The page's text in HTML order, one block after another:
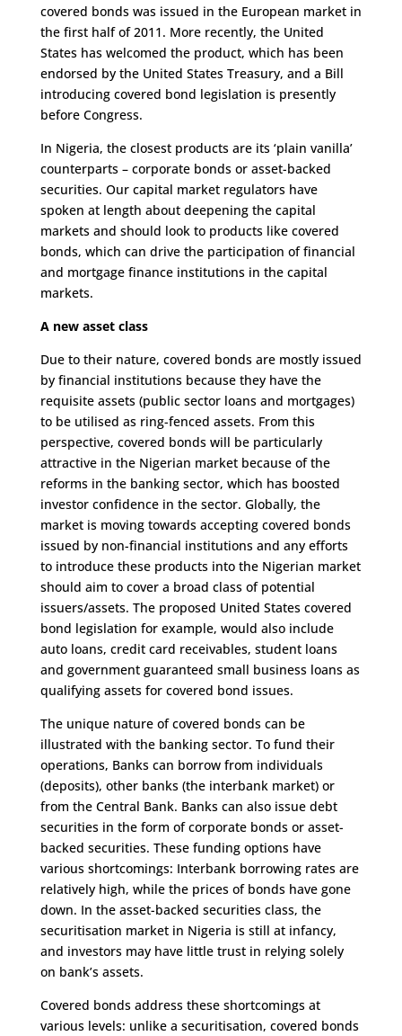
covered bonds was issued in the European market in
the first half of 2011. More recently, the United
States has welcomed the product, which has been
endorsed by the United States Treasury, and a Bill
introducing covered bond legislation is presently
before Congress.
In Nigeria, the closest products are its ‘plain vanilla’
counterparts – corporate bonds or asset-backed
securities. Our capital market regulators have
spoken at length about deepening the capital
markets and should look to products like covered
bonds, which can drive the participation of financial
and mortgage finance institutions in the capital
markets.
A new asset class
Due to their nature, covered bonds are mostly issued
by financial institutions because they have the
requisite assets (public sector loans and mortgages)
to be utilised as ring-fenced assets. From this
perspective, covered bonds will be particularly
attractive in the Nigerian market because of the
reforms in the banking sector, which has boosted
investor confidence in the sector. Globally, the
market is moving towards accepting covered bonds
issued by non-financial institutions and any efforts
to introduce these products into the Nigerian market
should aim to cover a broad class of potential
issuers/assets. The proposed United States covered
bond legislation for example, would also include
auto loans, credit card receivables, student loans
and government guaranteed small business loans as
qualifying assets for covered bond issues.
The unique nature of covered bonds can be
illustrated with the banking sector. To fund their
operations, Banks can borrow from individuals
(deposits), other banks (the interbank market) or
from the Central Bank. Banks can also issue debt
securities in the form of corporate bonds or asset-
backed securities. These funding options have
various shortcomings: Interbank borrowing rates are
relatively high, while the prices of bonds have gone
down. In the asset-backed securities class, the
securitisation market in Nigeria is still at infancy,
and investors may have little trust in relying solely
on bank’s assets.
Covered bonds address these shortcomings at
various levels: unlike a securitisation, covered bonds